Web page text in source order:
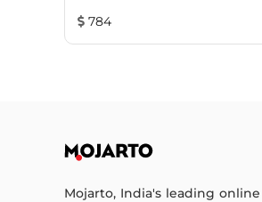
784
Mojarto, India's leading